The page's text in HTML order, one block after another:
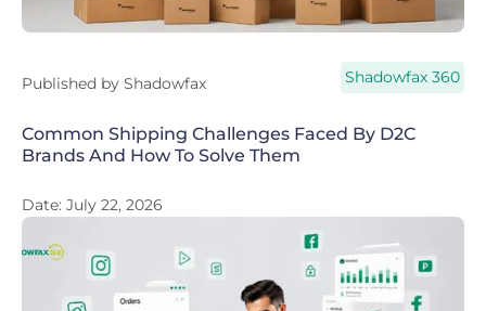
Published by Shadowfax Shadowfax 360
Common Shipping Challenges Faced By D2C
Brands And How To Solve Them
Date: July 22, 2026